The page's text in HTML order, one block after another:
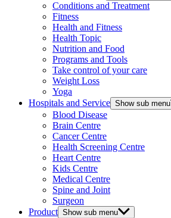
Conditions and Treatment
Fitness
Health and Fitness
Health Topic
Nutrition and Food
Programs and Tools
Take control of your care
Weight Loss
Yoga
Hospitals and Service Show sub menu
Blood Disease
Brain Centre
Cancer Centre
Health Screening Centre
Heart Centre
Kids Centre
Medical Centre
Spine and Joint
Surgeon
Product Show sub menu